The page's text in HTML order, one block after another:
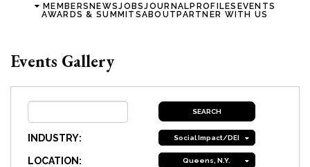
MEMBERSNEWSJOBSJOURNALPROFILES EVENTS
AWARDS & SUMMITSABOUTPARTNER WITH US
Events Gallery
INDUSTRY: Social Impact/DEI
LOCATION: Queens, N.Y.